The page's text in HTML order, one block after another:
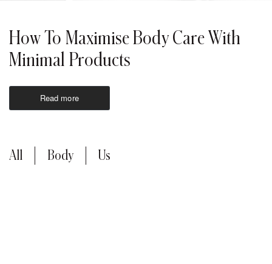
How To Maximise Body Care With
Minimal Products
Read more
All Body Us